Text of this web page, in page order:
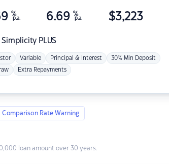
Simplicity PLUS
%
p.a. 6.69 %
p.a. $3,223
Variable Principal & Interest 30% Min Deposit
Extra Repayments
Rate Warning
loan amount over 30 years.